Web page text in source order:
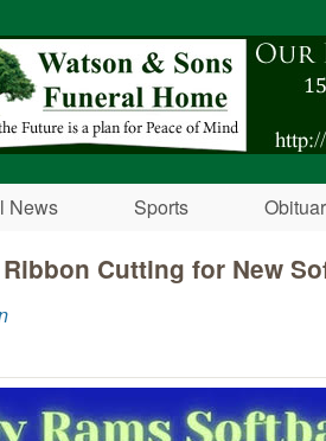
News Sports
Cutting for New